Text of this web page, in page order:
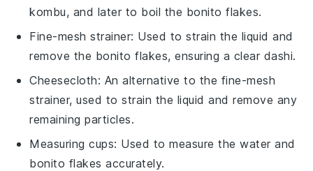
kombu, and later to boil the bonito flakes.
Fine-mesh strainer: Used to strain the liquid and
remove the bonito flakes, ensuring a clear dashi.
Cheesecloth: An alternative to the fine-mesh
strainer, used to strain the liquid and remove any
remaining particles.
Measuring cups: Used to measure the water and
bonito flakes accurately.